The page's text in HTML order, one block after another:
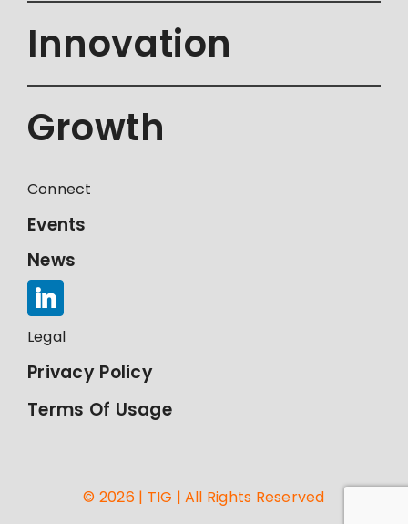
Innovation
Growth
Connect
Events
News
Legal
Privacy Policy
Terms Of Usage
© 2026 | TIG | All Rights Reserved